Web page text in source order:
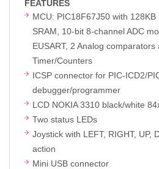
FEATURES
MCU: PIC18F67J50 with
SRAM, 10-bit 8-channel ADC
EUSART, 2 Analog
Timer/Counters
ICSP connector for PIC-ICD2/
debugger/programmer
LCD NOKIA 3310 black/white
Two status LEDs
Joystick with LEFT, RIGHT, UP,
action
Mini USB connector